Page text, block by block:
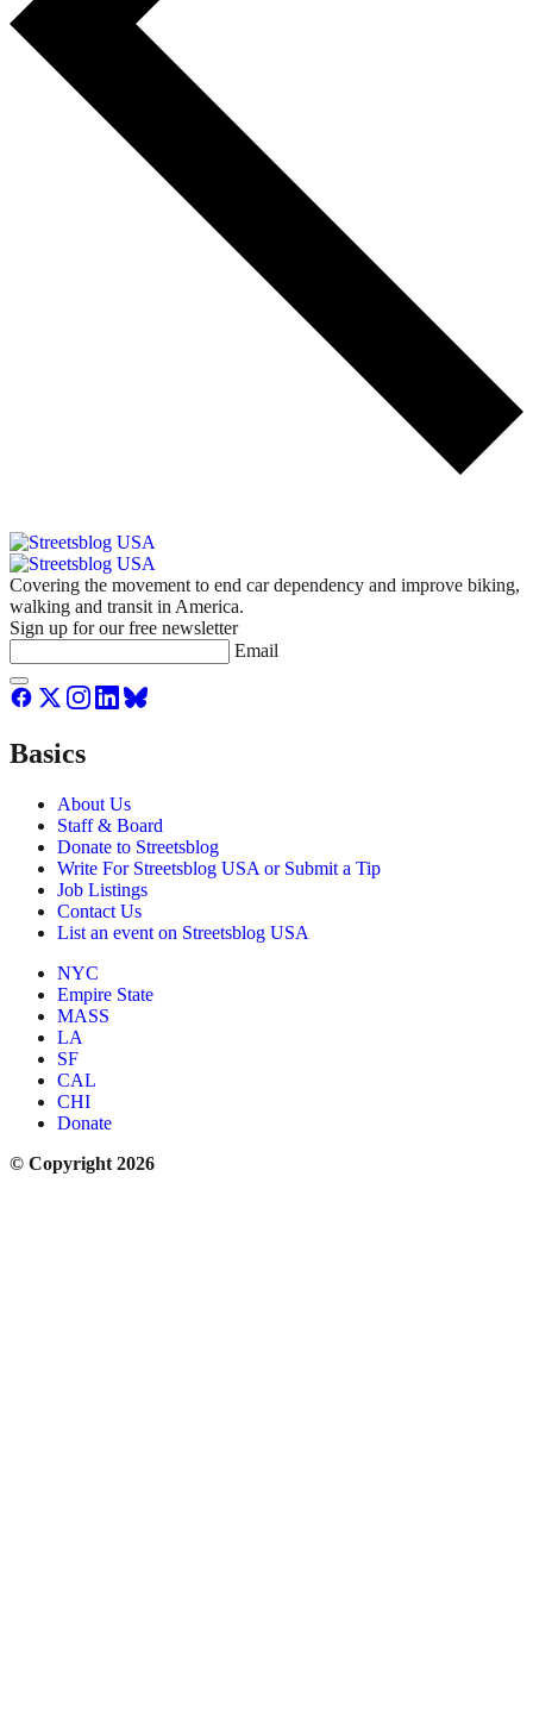
Covering the movement to end car dependency and improve biking,
walking and transit in America.
Sign up for our free newsletter
Email
Basics
About Us
Staff & Board
Donate to Streetsblog
Write For Streetsblog USA or Submit a Tip
Job Listings
Contact Us
List an event on Streetsblog USA
NYC
Empire State
MASS
LA
SF
CAL
CHI
Donate
© Copyright 2026